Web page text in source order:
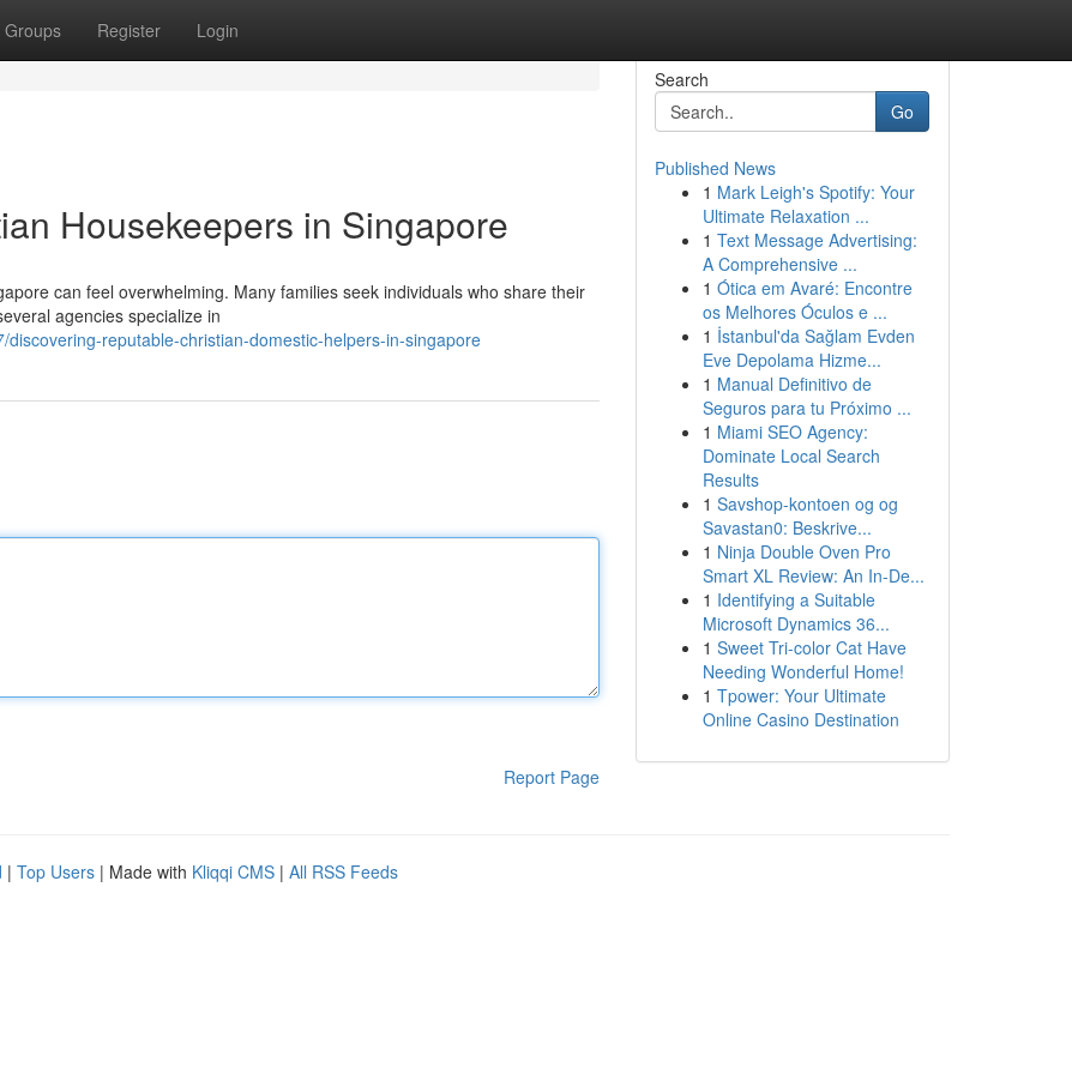
Groups Register Login
Housekeepers in Singapore
can feel overwhelming. Many families seek individuals who share their
agencies specialize in
reputable-christian-domestic-helpers-in-singapore
Report Page
Search
Go
Published News
1 Mark Leigh's Spotify: Your
Ultimate Relaxation ...
1 Text Message Advertising:
A Comprehensive ...
1 Ótica em Avaré: Encontre
os Melhores Óculos e ...
1 İstanbul'da Sağlam Evden
Eve Depolama Hizme...
1 Manual Definitivo de
Seguros para tu Próximo ...
1 Miami SEO Agency:
Dominate Local Search
Results
1 Savshop-kontoen og og
Savastan0: Beskrive...
1 Ninja Double Oven Pro
Smart XL Review: An In-De...
1 Identifying a Suitable
Microsoft Dynamics 36...
1 Sweet Tri-color Cat Have
Needing Wonderful Home!
1 Tpower: Your Ultimate
Online Casino Destination
| Top Users | Made with Kliqqi CMS | All RSS Feeds